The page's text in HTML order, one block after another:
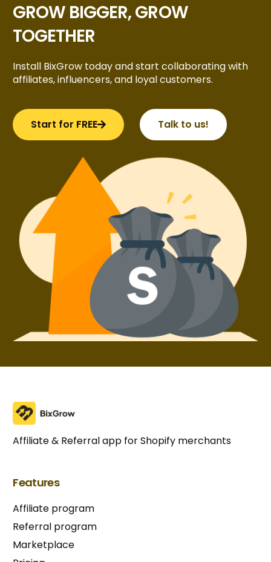
GROW BIGGER, GROW
TOGETHER
Install BixGrow today and start collaborating with
affiliates, influencers, and loyal customers.
Start for FREE Talk to us!
Affiliate & Referral app for Shopify merchants
Features
Affiliate program
Referral program
Marketplace